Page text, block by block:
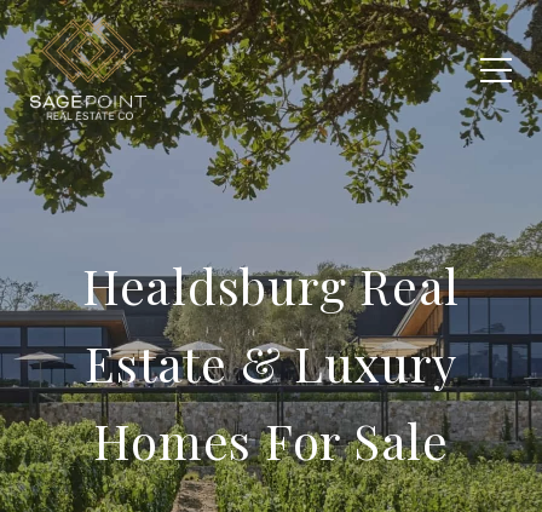
Healdsburg Real
Estate & Luxury
Homes For Sale